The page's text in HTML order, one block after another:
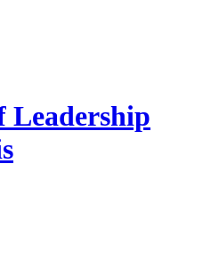
Leadership